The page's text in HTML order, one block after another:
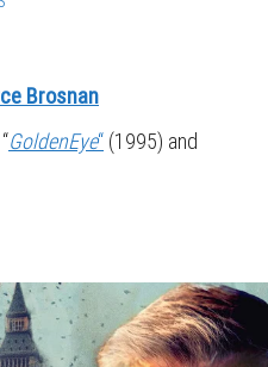
Brosnan
GoldenEye“ (1995) and